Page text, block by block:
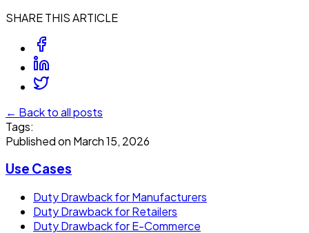
SHARE THIS ARTICLE
← Back to all posts
Tags:
Published on March 15, 2026
Use Cases
Duty Drawback for Manufacturers
Duty Drawback for Retailers
Duty Drawback for E-Commerce